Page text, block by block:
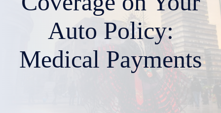
Auto Policy:
Medical Payments